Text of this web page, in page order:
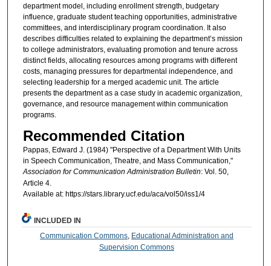
department model, including enrollment strength, budgetary
influence, graduate student teaching opportunities, administrative
committees, and interdisciplinary program coordination. It also
describes difficulties related to explaining the department’s mission
to college administrators, evaluating promotion and tenure across
distinct fields, allocating resources among programs with different
costs, managing pressures for departmental independence, and
selecting leadership for a merged academic unit. The article
presents the department as a case study in academic organization,
governance, and resource management within communication
programs.
Recommended Citation
Pappas, Edward J. (1984) "Perspective of a Department With Units
in Speech Communication, Theatre, and Mass Communication,"
Association for Communication Administration Bulletin: Vol. 50,
Article 4.
Available at: https://stars.library.ucf.edu/aca/vol50/iss1/4
INCLUDED IN
Communication Commons Educational Administration and
Supervision Commons